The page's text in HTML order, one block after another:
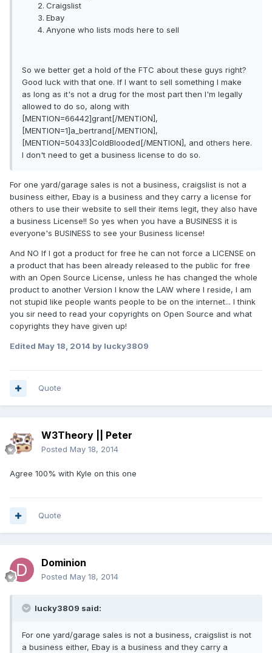
Craigslist
Ebay
Anyone who lists mods here to sell
So we better get a hold of the FTC about these guys right?
Good luck with that one. If I want to sell something I make
as long as it's not a drug for the most part then I'm legally
allowed to do so, along with
[MENTION=66442]grant[/MENTION],
[MENTION=1]a_bertrand[/MENTION],
[MENTION=50433]ColdBlooded[/MENTION], and others here.
I don't need to get a business license to do so.
For one yard/garage sales is not a business, craigslist is not a
business either, Ebay is a business and they carry a license for
others to use their website to sell their items legit, they also have
a business License!! So yes when you have a BUSINESS it is
everyone's BUSINESS to see your Business license!
And NO If I got a product for free he can not force a LICENSE on
a product that has been already released to the public for free
with an Open Source License, unless he has changed the whole
product to another Version I know the LAW where I reside, I am
not stupid like people wants people to be on the internet... I think
you sir need to read your copyrights on Open Source and what
copyrights they have given up!
Edited May 18, 2014 by lucky3809
Quote
W3Theory || Peter
Posted May 18, 2014
Agree 100% with Kyle on this one
Quote
Dominion
Posted May 18, 2014
lucky3809 said:
For one yard/garage sales is not a business, craigslist is not
a business either, Ebay is a business and they carry a